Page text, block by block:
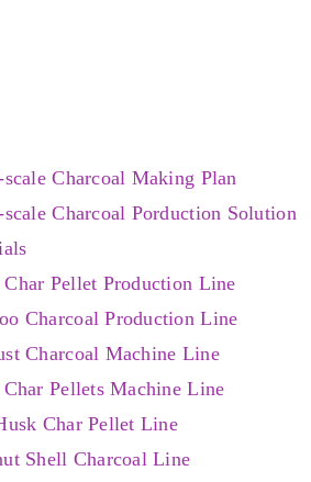
Charcoal Making Plan
scale Charcoal Porduction Solution
Char Pellet Production Line
Charcoal Production Line
Charcoal Machine Line
Char Pellets Machine Line
Char Pellet Line
Shell Charcoal Line